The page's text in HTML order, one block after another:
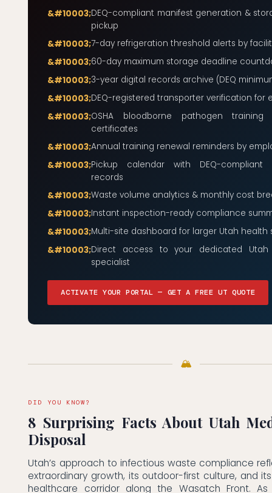
DEQ-compliant manifest generation &
pickup
7-day refrigeration threshold alerts by
60-day maximum storage deadline
3-year digital records archive (DEQ
DEQ-registered transporter verification for
OSHA bloodborne pathogen
certificates
Annual training renewal reminders by
Pickup calendar with DEQ-compliant
records
Waste volume analytics & monthly cost
Instant inspection-ready compliance
Multi-site dashboard for larger Utah health
Direct access to your dedicated Utah
specialist
ACTIVATE YOUR PORTAL — GET A FREE UT QUOTE
🏔
DID YOU KNOW?
8 Surprising Facts About Utah
Disposal
Utah’s approach to infectious waste compliance
extraordinary growth, its outdoor-first culture, and
healthcare corridor along the Wasatch Front.